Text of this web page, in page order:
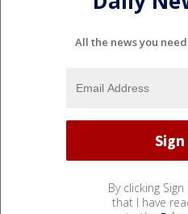
All the news you
By clicking
that I have